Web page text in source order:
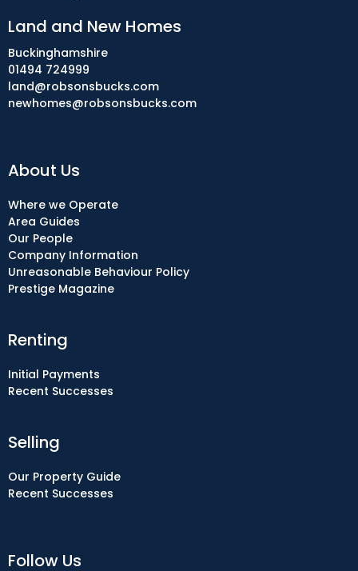
Selling
Our Property Guide
Recent Successes
Renting
Initial Payments
Recent Successes
About Us
Where we Operate
Area Guides
Our People
Company Information
Unreasonable Behaviour Policy
Prestige Magazine
Follow Us
Land and New Homes
Buckinghamshire
01494 724999
land@robsonsbucks.com
newhomes@robsonsbucks.com